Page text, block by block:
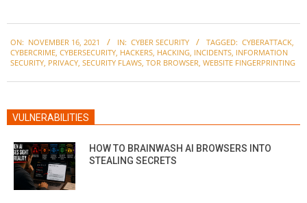
11-
16
ON: NOVEMBER 16, 2021 IN: CYBER SECURITY TAGGED: CYBERATTACK,
CYBERCRIME, CYBERSECURITY, HACKERS, HACKING, INCIDENTS, INFORMATION
SECURITY, PRIVACY, SECURITY FLAWS, TOR BROWSER, WEBSITE FINGERPRINTING
VULNERABILITIES
HOW TO BRAINWASH AI BROWSERS INTO
STEALING SECRETS